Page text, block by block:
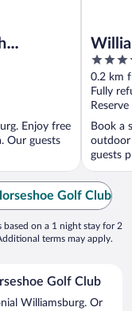
Enjoy free
Our guests
5
out
of
5
0.2 km
Fully
Book a
outdoor
guests
Golf Club
on a 1 night stay for 2
terms may apply.
Golf Club
Williamsburg. Or